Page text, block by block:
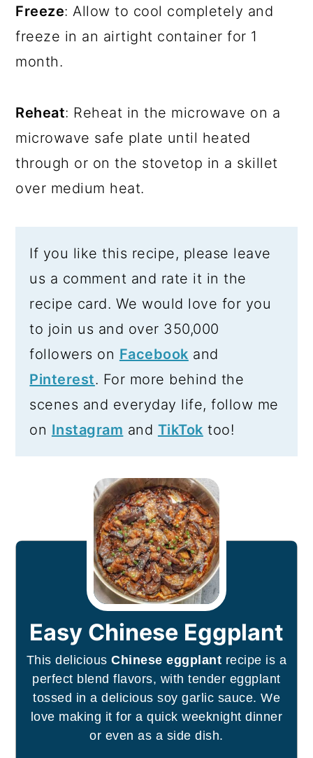
Freeze: Allow to cool completely and
freeze in an airtight container for 1
month.
Reheat: Reheat in the microwave on a
microwave safe plate until heated
through or on the stovetop in a skillet
over medium heat.
If you like this recipe, please leave
us a comment and rate it in the
recipe card. We would love for you
to join us and over 350,000
followers on Facebook and
Pinterest. For more behind the
scenes and everyday life, follow me
on Instagram and TikTok too!
Easy Chinese Eggplant
This deliciousChinese eggplant recipe is a
perfect blend flavors, with tender eggplant
tossed in a delicious soy garlic sauce. We
love making it for a quick weeknight dinner
or even as a side dish.